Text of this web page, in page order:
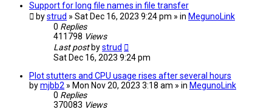
Support for long file names in file transfer
bystrud » Sat Dec 16, 2023 9:24 pm » in MegunoLink
0 Replies
411798 Views
Last post bystrud
Sat Dec 16, 2023 9:24 pm
Plot stutters and CPU usage rises after several hours
bymjbb2 » Mon Nov 20, 2023 3:18 am » in MegunoLink
0 Replies
370083 Views